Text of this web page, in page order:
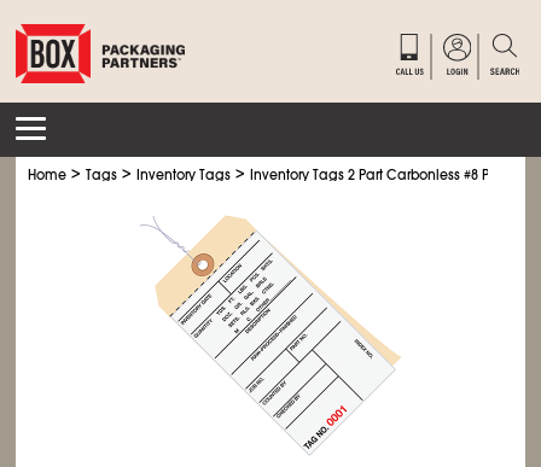
Home >Tags >Inventory Tags >Inventory Tags 2 Part Carbonless #8 Pre-Wired